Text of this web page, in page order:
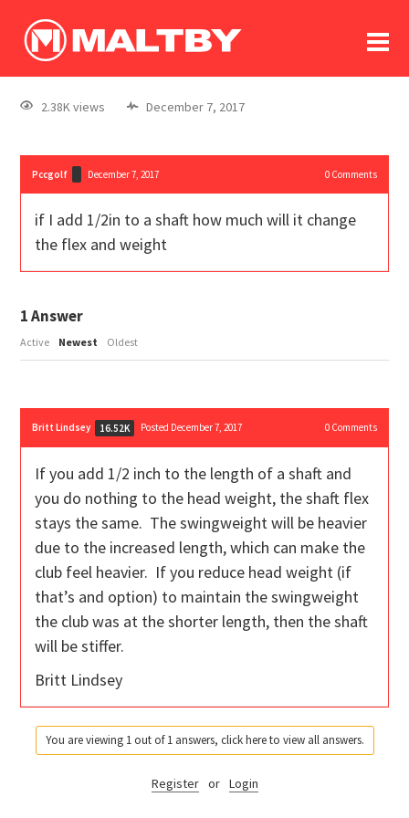
log In
register
2.38K views December 7, 2017
Pccgolf December 7, 2017 0Comments
if I add 1/2in to a shaft how much will it change
the flex and weight
1Answer
Active Newest Oldest
Britt Lindsey 16.52K Posted December 7, 2017 0Comments
If you add 1/2 inch to the length of a shaft and
you do nothing to the head weight, the shaft flex
stays the same. The swingweight will be heavier
due to the increased length, which can make the
club feel heavier. If you reduce head weight (if
that’s and option) to maintain the swingweight
the club was at the shorter length, then the shaft
will be stiffer.
Britt Lindsey
You are viewing 1 out of 1 answers, click here to view all answers.
Register or Login